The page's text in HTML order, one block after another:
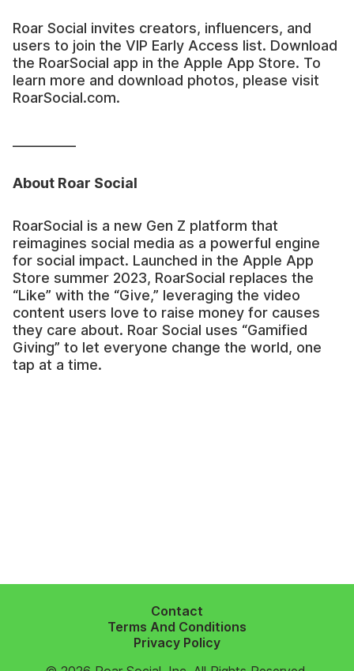
Roar Social invites creators, influencers, and
users to join the VIP Early Access list. Download
the RoarSocial app in the Apple App Store. To
learn more and download photos, please visit
RoarSocial.com.
About Roar Social
RoarSocial is a new Gen Z platform that
reimagines social media as a powerful engine
for social impact. Launched in the Apple App
Store summer 2023, RoarSocial replaces the
“Like” with the “Give,” leveraging the video
content users love to raise money for causes
they care about. Roar Social uses “Gamified
Giving” to let everyone change the world, one
tap at a time.
Contact
Terms And Conditions
Privacy Policy